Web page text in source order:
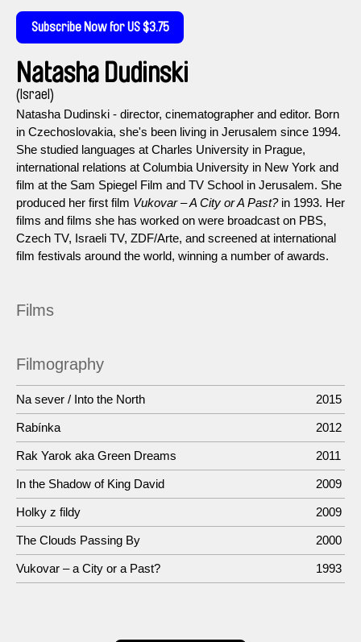
Subscribe Now for US $3.75
Natasha Dudinski
(Israel)
Natasha Dudinski - director, cinematographer and editor. Born
in Czechoslovakia, she's been living in Jerusalem since 1994.
She studied languages at Charles University in Prague,
international relations at Columbia University in New York and
film at the Sam Spiegel Film and TV School in Jerusalem. She
produced her first film Vukovar – A City or A Past?in 1993. Her
films and films she has worked on were broadcast on PBS,
Czech TV, Israeli TV, ZDF/Arte, and screened at international
film festivals around the world, winning a number of awards.
Films
Filmography
Na sever / Into the North 2015
Rabínka 2012
Rak Yarok aka Green Dreams 2011
In the Shadow of King David 2009
Holky z fildy 2009
The Clouds Passing By 2000
Vukovar – a City or a Past? 1993